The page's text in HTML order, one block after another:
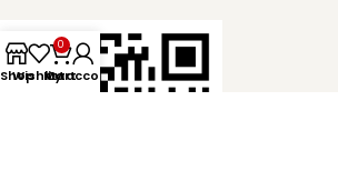
Shop
Wishlist
0
Cart
My account